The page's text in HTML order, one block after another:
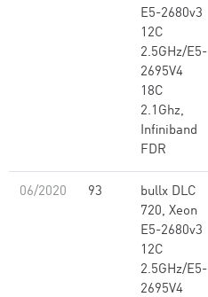
E5-2680v3
12C
2.5GHz/E5-
2695V4
18C
2.1Ghz,
Infiniband
FDR
06/2020 93
bullx DLC
720, Xeon
E5-2680v3
12C
2.5GHz/E5-
2695V4